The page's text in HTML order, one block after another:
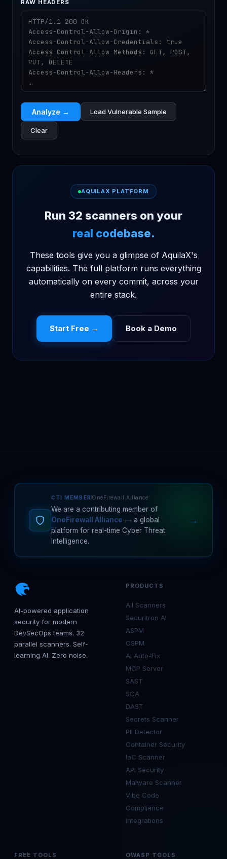
RAW HEADERS
Analyze → Load Vulnerable Sample
Clear
AQUILAX PLATFORM
Run 32 scanners on your
real codebase.
These tools give you a glimpse of AquilaX's
capabilities. The full platform runs everything
automatically on every commit, across your
entire stack.
Start Free → Book a Demo
CTI MEMBER OneFirewall Alliance
We are a contributing member of
OneFirewall Alliance — a global
platform for real-time Cyber Threat
Intelligence.
→
AI-powered application
security for modern
DevSecOps teams. 32
parallel scanners. Self-
learning AI. Zero noise.
PRODUCTS
All Scanners
Securitron AI
ASPM
CSPM
AI Auto-Fix
MCP Server
SAST
SCA
DAST
Secrets Scanner
PII Detector
Container Security
IaC Scanner
API Security
Malware Scanner
Vibe Code
Compliance
Integrations
FREE TOOLS OWASP TOOLS